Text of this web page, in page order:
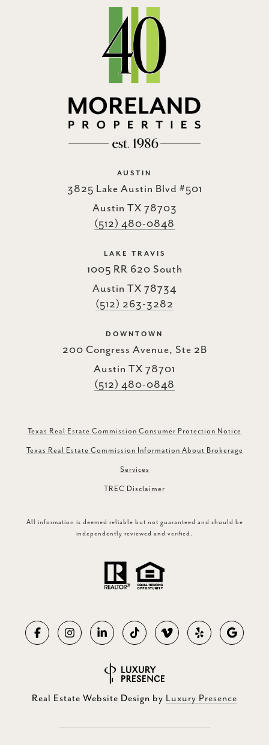
AUSTIN
3825 Lake Austin Blvd #501
Austin TX 78703
(512) 480-0848
LAKE TRAVIS
1005 RR 620 South
Austin TX 78734
(512) 263-3282
DOWNTOWN
200 Congress Avenue, Ste 2B
Austin TX 78701
(512) 480-0848
Texas Real Estate Commission Consumer Protection Notice
Texas Real Estate Commission Information About Brokerage
Services
TREC Disclaimer
All information is deemed reliable but not guaranteed and should be
independently reviewed and verified.
Real Estate Website Design by Luxury Presence